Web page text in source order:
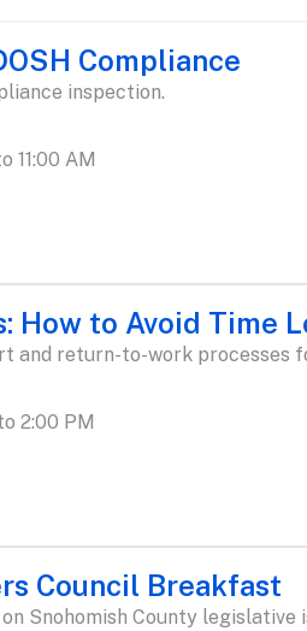
Compliance
inspection.
11:00 AM
How to Avoid Time
and return-to-work processes
2:00 PM
Council Breakfast
Snohomish County legislative